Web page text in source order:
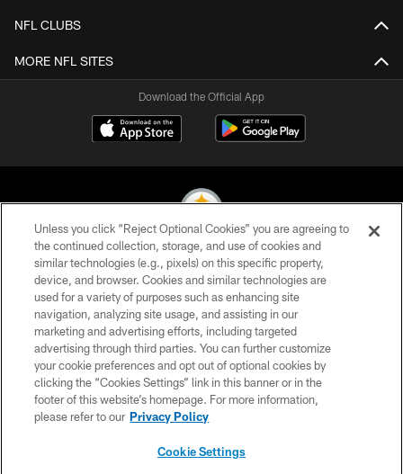
NFL CLUBS
MORE NFL SITES
Download the Official App
© 2026 Pittsburgh Steelers. All Rights Reserved
PRIVACY POLICY
TERMS OF USE
ACCESSIBILITY
CONTACT US
SITE MAP
Unless you click “Reject Optional Cookies” you are agreeing to
the continued collection, storage, and use of cookies and
similar technologies (e.g., pixels) on this specific property,
device, and browser. Cookies and similar technologies are
used for a variety of purposes such as enhancing site
navigation, analyzing site usage, and assisting in our
marketing and advertising efforts, including targeted
advertising through third parties. You can further customize
your cookie preferences and opt out of optional cookies by
clicking the “Cookies Settings” link in this banner or in the
footer of this website’s homepage. For more information,
please refer to our Privacy Policy
Cookie Settings